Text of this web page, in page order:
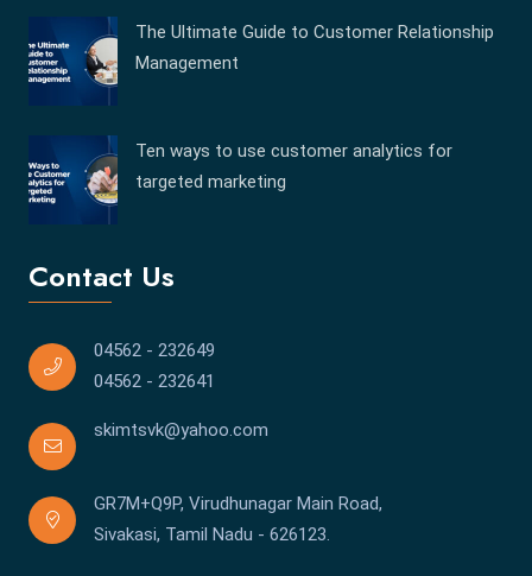
The Ultimate Guide to Customer Relationship
Management
Ten ways to use customer analytics for
targeted marketing
Contact Us
04562 - 232649
04562 - 232641
skimtsvk@yahoo.com
GR7M+Q9P, Virudhunagar Main Road,
Sivakasi, Tamil Nadu - 626123.